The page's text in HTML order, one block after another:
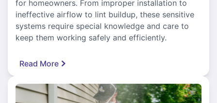
for homeowners. From improper installation to
ineffective airflow to lint buildup, these sensitive
systems require special knowledge and care to
keep them working safely and efficiently.
Read More